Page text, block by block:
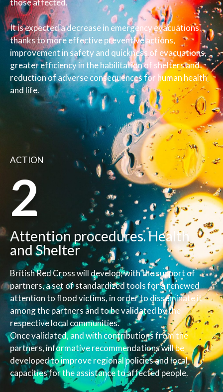
those affected.
It is expected a decrease in emergency evacuations
thanks to more effective preventive actions,
improvement in safety and quickness of evacuations,
greater efficiency in the habilitation of shelters and
reduction of adverse consequences for human health
and life.
ACTION
2
Attention procedures. Health
and Shelter
British Red Cross will develop, with the support of
partners, a set of standardized tools for a renewed
attention to flood victims, in order to disseminate it
among the partners and to be validated by the
respective local communities.
Once validated, and with contributions from the
partners, informative recommendations will be
developed to improve regional policies and local
capacities for the assistance to affected people.